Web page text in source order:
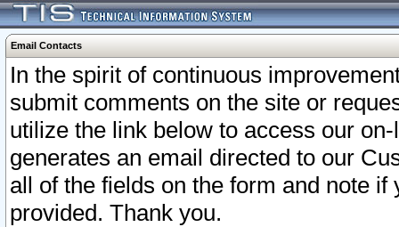
Email Contacts
In the spirit of continuous
submit comments on the site or
utilize the link below to access our
generates an email directed to our
all of the fields on the form and note
provided. Thank you.